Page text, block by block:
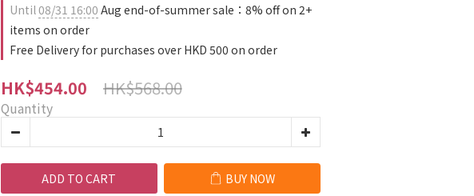
Until08/31 16:00 Aug end-of-summer sale：8% off on 2+
items on order
Free Delivery for purchases over HKD 500 on order
HK$454.00 HK$568.00
Quantity
ADD TO CART BUY NOW